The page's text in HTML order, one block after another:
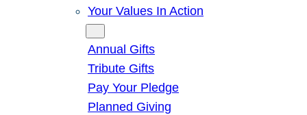
Your Values In Action
Annual Gifts
Tribute Gifts
Pay Your Pledge
Planned Giving